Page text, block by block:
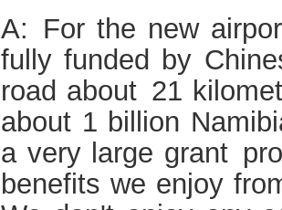
A: For the new
fully funded by
road about 21
about 1 billion
a very large grant
benefits we enjoy